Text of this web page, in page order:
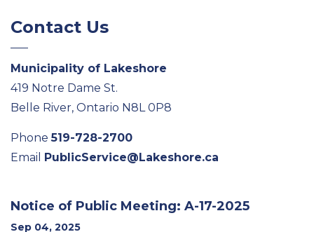
Notice of Public Meeting: A-17-2025
Sep 04, 2025
Contact Us
Municipality of Lakeshore
419 Notre Dame St.
Belle River, Ontario N8L 0P8
Phone519-728-2700
Email PublicService@Lakeshore.ca